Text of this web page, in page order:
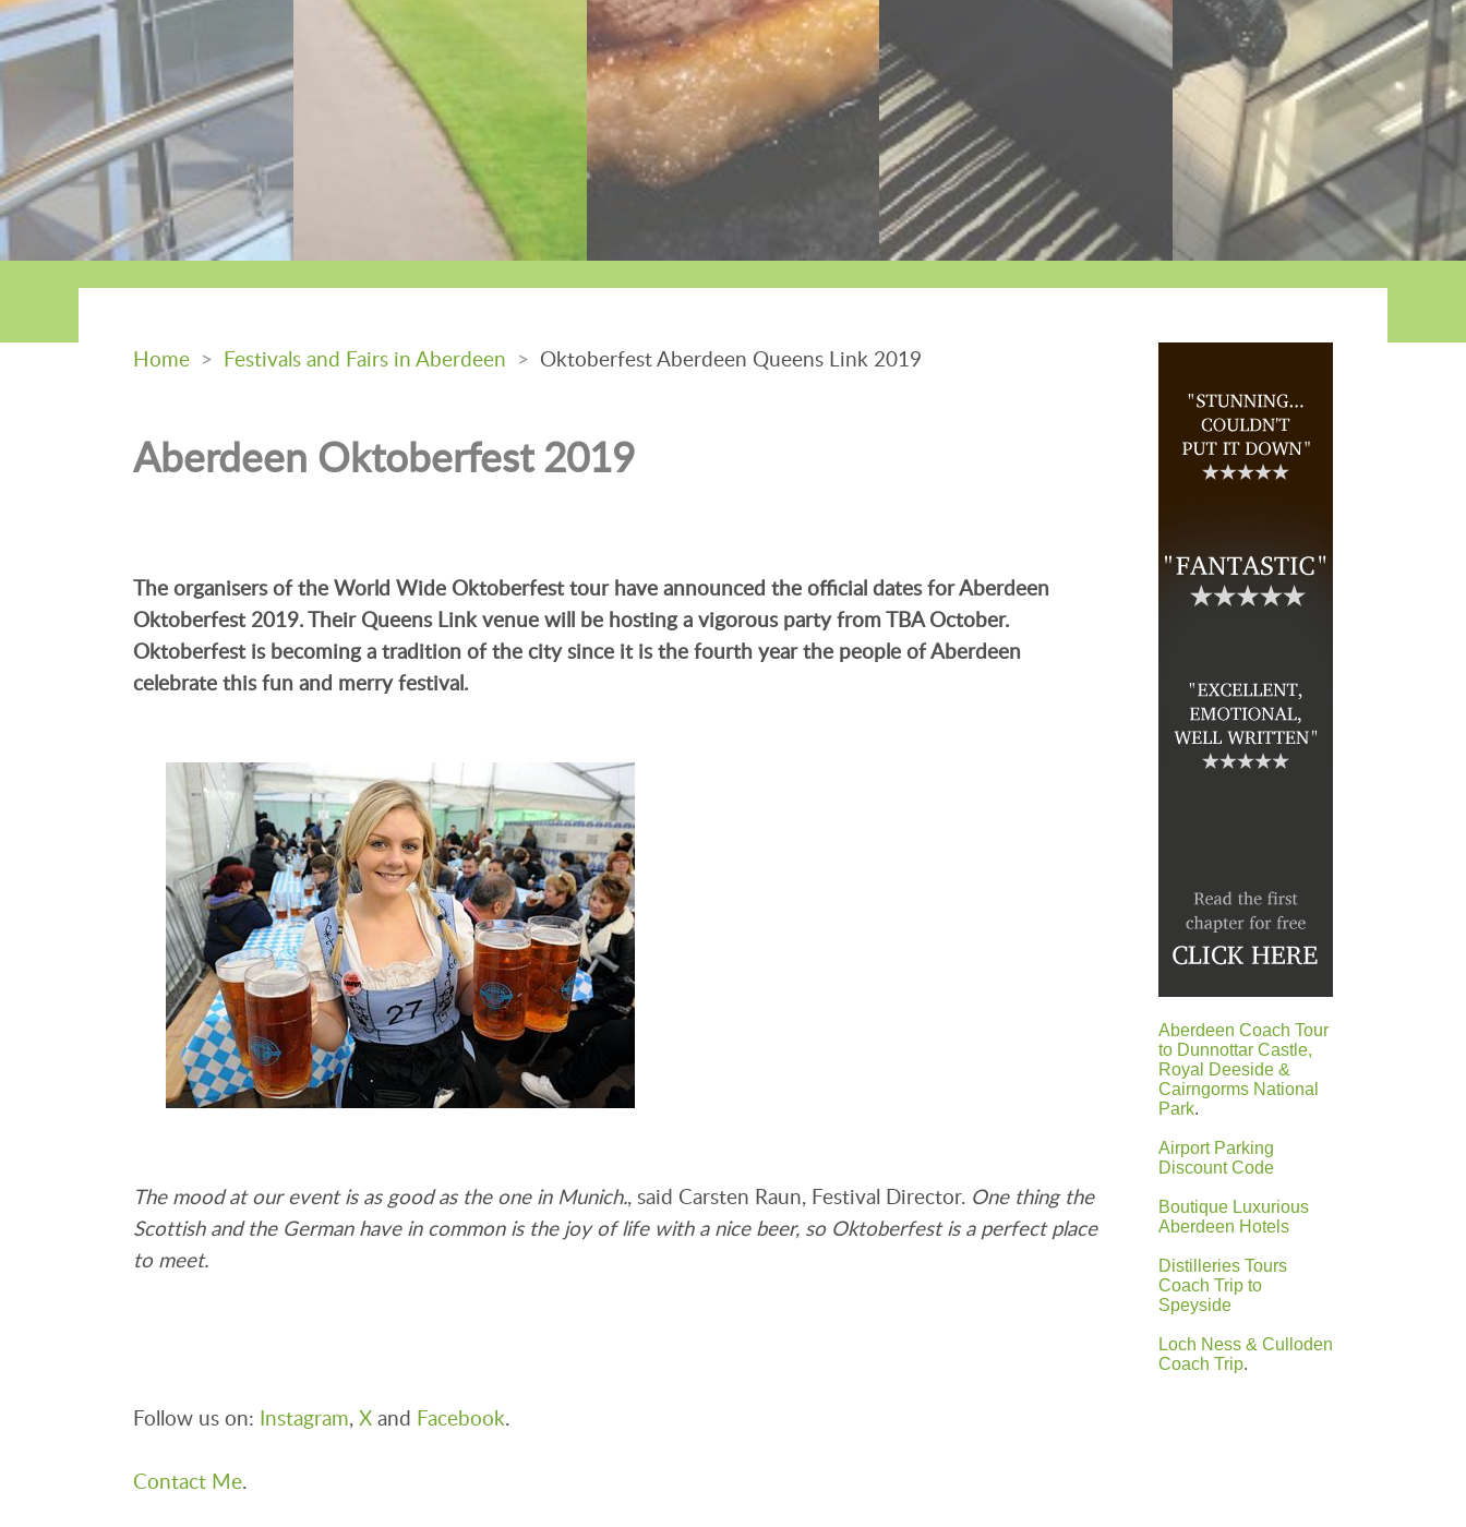
Home > Festivals and Fairs in Aberdeen > Oktoberfest Aberdeen Queens Link 2019
Aberdeen Oktoberfest 2019
The organisers of the World Wide Oktoberfest tour have announced the official dates for Aberdeen
Oktoberfest 2019. Their Queens Link venue will be hosting a vigorous party from TBA October.
Oktoberfest is becoming a tradition of the city since it is the fourth year the people of Aberdeen
celebrate this fun and merry festival.
The mood at our event is as good as the one in Munich., said Carsten Raun, Festival Director. One thing the
Scottish and the German have in common is the joy of life with a nice beer, so Oktoberfest is a perfect place
to meet.
Follow us on: Instagram, X and Facebook.
Contact Me.
Aberdeen Coach Tour
to Dunnottar Castle,
Royal Deeside &
Cairngorms National
Park.
Airport Parking
Discount Code
Boutique Luxurious
Aberdeen Hotels
Distilleries Tours
Coach Trip to
Speyside
Loch Ness & Culloden
Coach Trip.